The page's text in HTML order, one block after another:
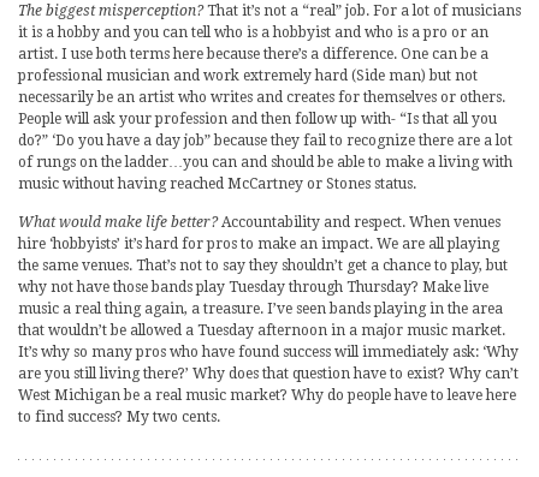
The biggest misperception?That it’s not a “real” job. For a lot of musicians
it is a hobby and you can tell who is a hobbyist and who is a pro or an
artist. I use both terms here because there’s a difference. One can be a
professional musician and work extremely hard (Side man) but not
necessarily be an artist who writes and creates for themselves or others.
People will ask your profession and then follow up with- “Is that all you
do?” ‘Do you have a day job” because they fail to recognize there are a lot
of rungs on the ladder…you can and should be able to make a living with
music without having reached McCartney or Stones status.
What would make life better?Accountability and respect. When venues
hire ‘hobbyists’ it’s hard for pros to make an impact. We are all playing
the same venues. That’s not to say they shouldn’t get a chance to play, but
why not have those bands play Tuesday through Thursday? Make live
music a real thing again, a treasure. I’ve seen bands playing in the area
that wouldn’t be allowed a Tuesday afternoon in a major music market.
It’s why so many pros who have found success will immediately ask: ‘Why
are you still living there?’ Why does that question have to exist? Why can’t
West Michigan be a real music market? Why do people have to leave here
to find success? My two cents.